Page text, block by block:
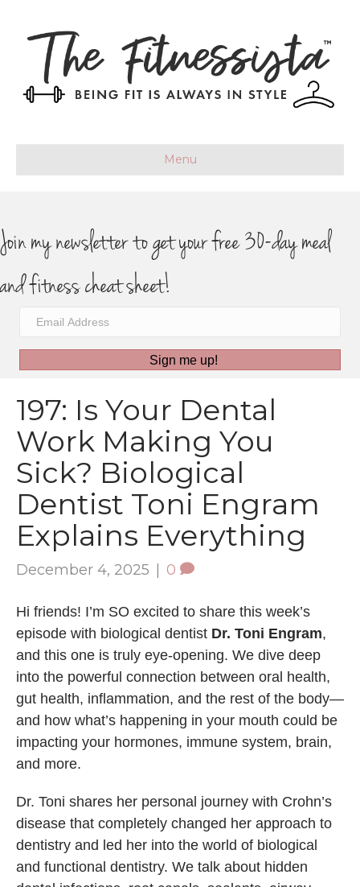
Menu
Join my newsletter to get your free 30-day meal
and fitness cheat sheet!
Sign me up!
197: Is Your Dental
Work Making You
Sick? Biological
Dentist Toni Engram
Explains Everything
December 4, 2025 | 0
Hi friends! I’m SO excited to share this week’s
episode with biological dentist Dr. Toni Engram,
and this one is truly eye-opening. We dive deep
into the powerful connection between oral health,
gut health, inflammation, and the rest of the body—
and how what’s happening in your mouth could be
impacting your hormones, immune system, brain,
and more.
Dr. Toni shares her personal journey with Crohn’s
disease that completely changed her approach to
dentistry and led her into the world of biological
and functional dentistry. We talk about hidden